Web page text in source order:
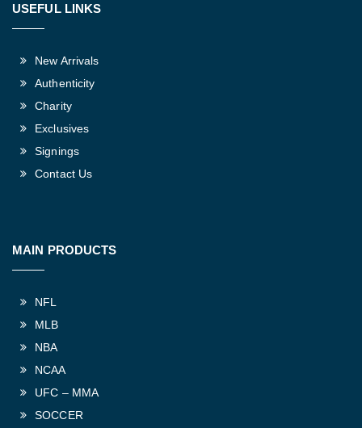
USEFUL LINKS
New Arrivals
Authenticity
Charity
Exclusives
Signings
Contact Us
MAIN PRODUCTS
NFL
MLB
NBA
NCAA
UFC – MMA
SOCCER